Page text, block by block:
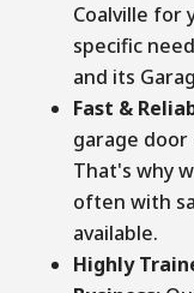
Coalville for
specific
and its
Fast &
garage door
That's why
often with
available.
Highly